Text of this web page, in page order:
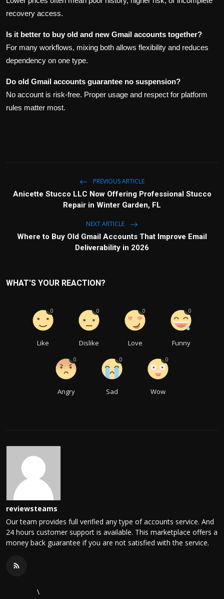
recovery access.
Is it better to buy old and new Gmail accounts together?
For many workflows, mixing both allows flexibility and reduces
dependency on one type.
Do old Gmail accounts guarantee no suspension?
No account is risk-free. Proper usage and respect for platform
rules matter most.
PREVIOUS ARTICLE
Anicette Stucco LLC Now Offering Professional Stucco
Repair in Winter Garden, FL
NEXT ARTICLE
Where to Buy Old Gmail Accounts That Improve Email
Deliverability in 2026
WHAT'S YOUR REACTION?
Like
0
Dislike
0
Love
0
Funny
0
Angry
0
Sad
0
Wow
0
reviewsteams
Our team provides full verified any type of accounts service. And
24 hours customer support is available. This marketplace offers a
money back guarantee if you are not satisfied with the service.
\